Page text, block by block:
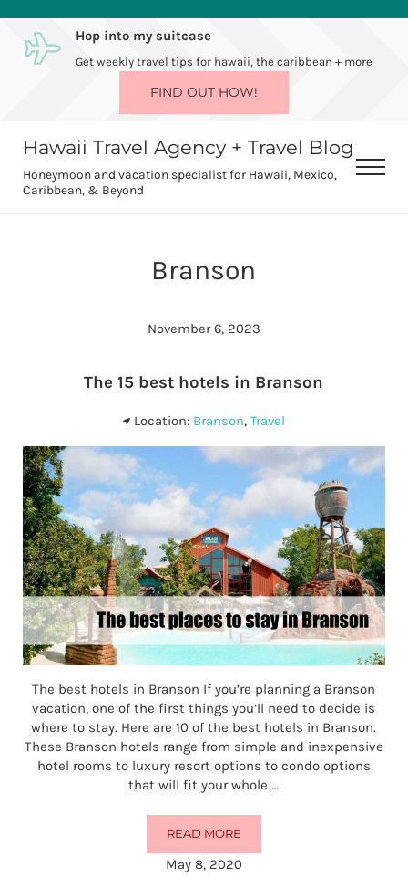
Skip to main content
Skip to after header navigation
Skip to site footerHop into my suitcase
Get weekly travel tips for hawaii, the caribbean + more
FIND OUT HOW!
Hawaii Travel Agency + Travel Blog
Honeymoon and vacation specialist for Hawaii, Mexico,
Caribbean, & Beyond
Menu
Branson
November 6, 2023
The 15 best hotels in Branson
Location: Branson, Travel
The best hotels in Branson If you’re planning a Branson
vacation, one of the first things you’ll need to decide is
where to stay. Here are 10 of the best hotels in Branson.
These Branson hotels range from simple and inexpensive
hotel rooms to luxury resort options to condo options
that will fit your whole …
READ MORETHE 15 BEST HOTELS IN BRANSON
May 8, 2020